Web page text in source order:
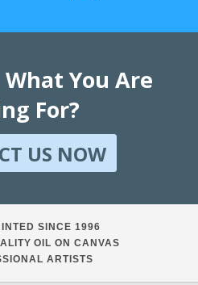
You Are
For?
US NOW
SINCE 1996
OIL ON CANVAS
ARTISTS